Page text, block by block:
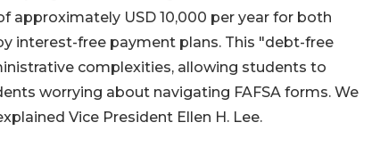
approximately USD 10,000 per year for both
interest-free payment plans. This "debt-free
complexities, allowing students to
worrying about navigating FAFSA forms. We
Vice President Ellen H. Lee.